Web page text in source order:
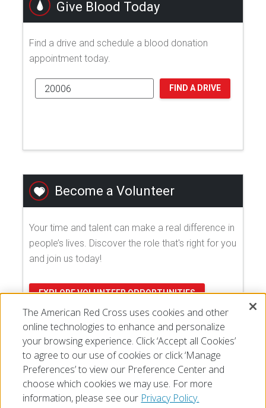
Give Blood Today
Find a drive and schedule a blood donation
appointment today.
FIND A DRIVE
Become a Volunteer
Your time and talent can make a real difference in
people’s lives. Discover the role that's right for you
and join us today!
EXPLORE VOLUNTEER OPPORTUNITIES
The American Red Cross uses cookies and other
online technologies to enhance and personalize
your browsing experience. Click ‘Accept all Cookies’
to agree to our use of cookies or click ‘Manage
Preferences’ to view our Preference Center and
choose which cookies we may use. For more
information, please see our Privacy Policy.